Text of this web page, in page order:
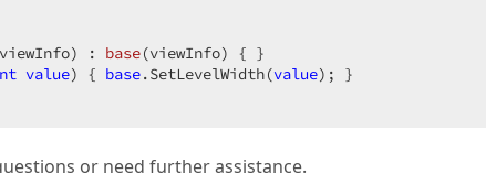
) : base(viewInfo) { }
value) { base.SetLevelWidth(value); }
or need further assistance.